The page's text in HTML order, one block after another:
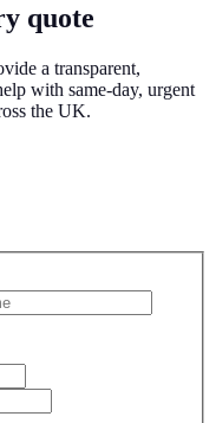
quote
a transparent,
with same-day, urgent
the UK.